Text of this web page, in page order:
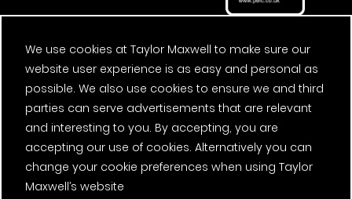
We use cookies at Taylor Maxwell to make sure our
website user experience is as easy and personal as
possible. We also use cookies to ensure we and third
parties can serve advertisements that are relevant
and interesting to you. By accepting, you are
accepting our use of cookies. Alternatively you can
change your cookie preferences when using Taylor
Maxwell’s website